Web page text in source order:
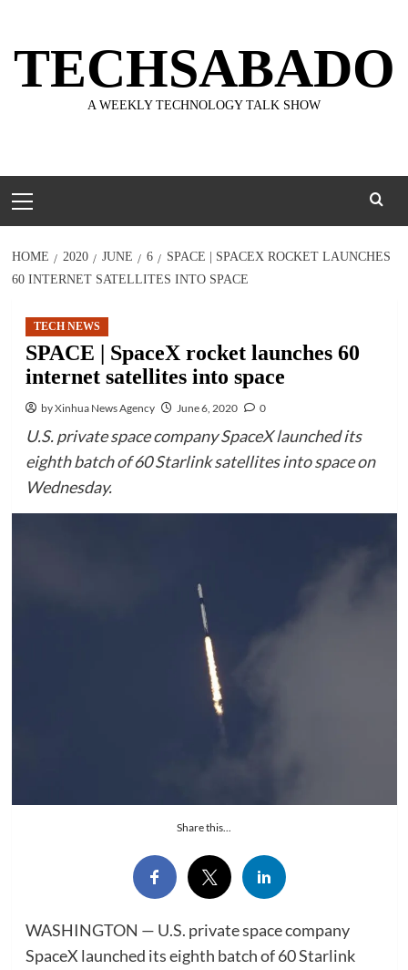
content
TECHSABADO
A WEEKLY TECHNOLOGY TALK SHOW
Menu
HOME 2020 JUNE 6
SPACE | SPACEX ROCKET LAUNCHES
60 INTERNET SATELLITES INTO SPACE
TECH NEWS
SPACE | SpaceX rocket launches 60
internet satellites into space
by Xinhua News Agency June 6, 2020 0
U.S. private space company SpaceX launched its
eighth batch of 60 Starlink satellites into space on
Wednesday.
Share this...
WASHINGTON — U.S. private space company
SpaceX launched its eighth batch of 60 Starlink